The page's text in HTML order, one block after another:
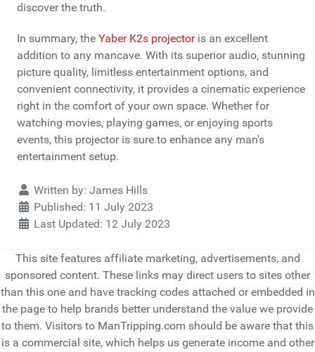
discover the truth.
In summary, the Yaber K2s projectoris an excellent
addition to any mancave. With its superior audio, stunning
picture quality, limitless entertainment options, and
convenient connectivity, it provides a cinematic experience
right in the comfort of your own space. Whether for
watching movies, playing games, or enjoying sports
events, this projector is sure to enhance any man's
entertainment setup.
DetailsWritten by: James Hills
Published: 11 July 2023
Last Updated: 12 July 2023
This site features affiliate marketing, advertisements, and
sponsored content. These links may direct users to sites other
than this one and have tracking codes attached or embedded in
the page to help brands better understand the value we provide
to them. Visitors to ManTripping.com should be aware that this
is a commercial site, which helps us generate income and other